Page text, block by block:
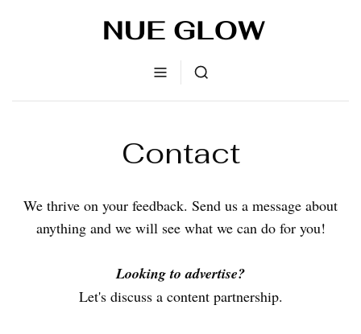
Contact
We thrive on your feedback. Send us a message about
anything and we will see what we can do for you!
Looking to advertise?
Let's discuss a content partnership.